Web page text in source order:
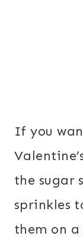
If you
the sugar
sprinkles
them on a